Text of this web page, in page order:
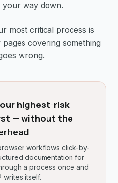
your way down.
most critical process is
covering something
wrong.
highest-risk
— without the
workflows click-by-
documentation for
a process once and
writes itself.